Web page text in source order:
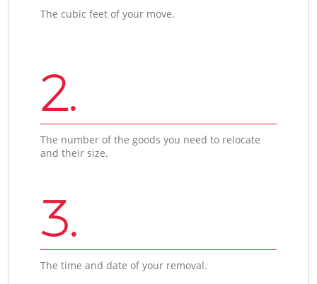
The cubic feet of your move.
2.
The number of the goods you need to relocate
and their size.
3.
The time and date of your removal.